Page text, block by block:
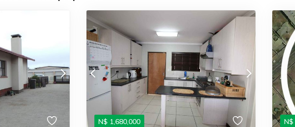
N$ 1,680,000 N$